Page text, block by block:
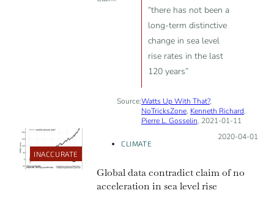
“there has not been a
long-term distinctive
change in sea level
rise rates in the last
120 years”
Source:Watts Up With That?,
NoTricksZone, Kenneth Richard,
Pierre L. Gosselin, 2021-01-11
INACCURATE
CLIMATE
Posted on:
2020-04-01
Global data contradict claim of no
acceleration in sea level rise